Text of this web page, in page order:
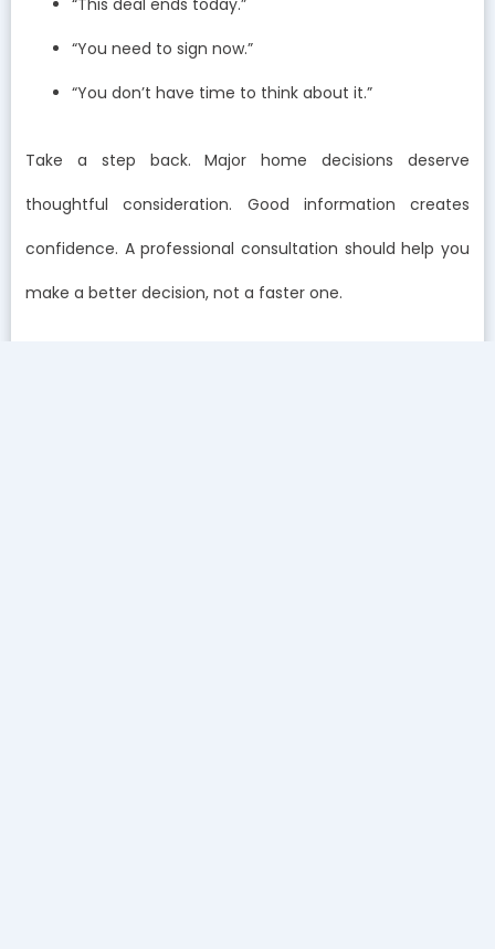
“This deal ends today.”
“You need to sign now.”
“You don’t have time to think about it.”
Take a step back. Major home decisions deserve
thoughtful consideration. Good information creates
confidence. A professional consultation should help you
make a better decision, not a faster one.